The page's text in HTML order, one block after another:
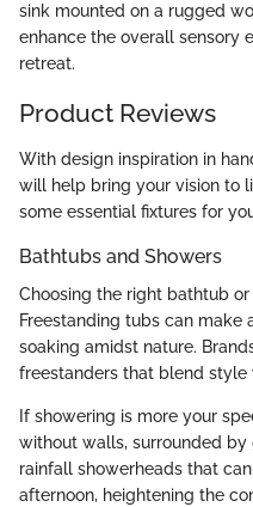
sink mounted on a rugged
enhance the overall sensory
retreat.
Product Reviews
With design inspiration in
will help bring your vision to
some essential fixtures for
Bathtubs and Showers
Choosing the right bathtub
Freestanding tubs can
soaking amidst nature.
freestanders that blend style
If showering is more your
without walls, surrounded by
rainfall showerheads that
afternoon, heightening the